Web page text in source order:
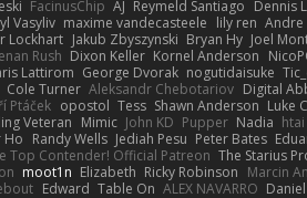
Dennis
Reymeld Santiago
AJ
FacinusChip
Andre
lily ren
maxime vandecasteele
Vasyliv
Joel
Bryan Hy
Jakub Zbyszynski
Lockhart
Kornel Anderson
Dixon Keller
Rush
nogutidaisuke
George Dvorak
Lattirom
Digital
Aleksandr Chebotariov
Cole Turner
Luke C
Shawn Anderson
Tess
opostol
Ptáček
Nadia
Pupper
John KD
Mimic
Veteran
Peter Bates
Jediah Pesu
Randy Wells
Ho
The Starius
Top Contender! Official Patreon
Marcin
Ricky Robinson
Elizabeth
moot1n
ALEX NAVARRO
Table On
Edward